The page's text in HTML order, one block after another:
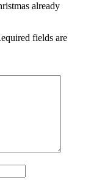
already
fields are